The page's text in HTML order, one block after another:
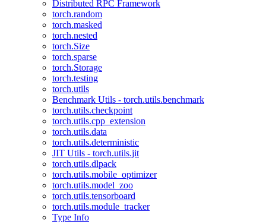
Distributed RPC Framework
torch.random
torch.masked
torch.nested
torch.Size
torch.sparse
torch.Storage
torch.testing
torch.utils
Benchmark Utils - torch.utils.benchmark
torch.utils.checkpoint
torch.utils.cpp_extension
torch.utils.data
torch.utils.deterministic
JIT Utils - torch.utils.jit
torch.utils.dlpack
torch.utils.mobile_optimizer
torch.utils.model_zoo
torch.utils.tensorboard
torch.utils.module_tracker
Type Info